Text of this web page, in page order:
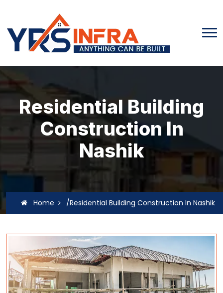
Residential Building
Construction In
Nashik
Home /Residential Building Construction In Nashik